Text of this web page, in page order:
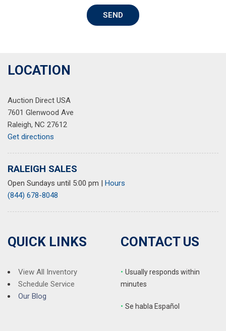
Radio: AM/FM/MP3/HD/SiriusXM Display Audio w/Nav
Rear window defroster
Remote keyless entry
Speed control
Speed-sensing steering
Speed-Sensitive Wipers
Split folding rear seat
Telescoping steering wheel
Tilt steering wheel
Traction control
Trip computer
Turn signal indicator mirrors
Variably intermittent wipers
SEND
LOCATION
Auction Direct USA
7601 Glenwood Ave
Raleigh, NC 27612
Get directions
RALEIGH SALES
Open Sundays until 5:00 pm | Hours
(844) 678-8048
QUICK LINKS
View All Inventory
Schedule Service
Our Blog
CONTACT US
• Usually responds within
minutes
• Se habla Español